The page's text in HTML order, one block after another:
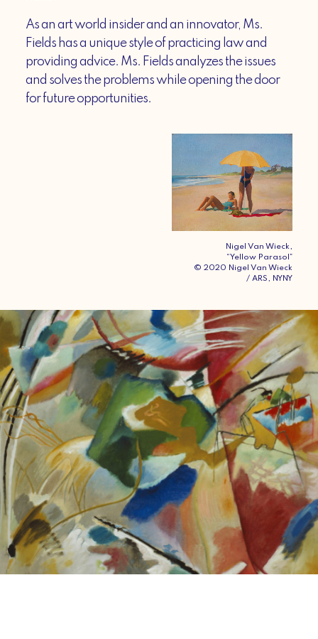
As an art world insider and an innovator, Ms.
Fields has a unique style of practicing law and
providing advice. Ms. Fields analyzes the issues
and solves the problems while opening the door
for future opportunities.
Nigel Van Wieck,
“Yellow Parasol”
© 2020 Nigel Van Wieck
/ ARS, NYNY